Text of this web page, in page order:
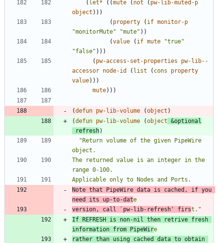
( let* ( (mute ( not ( pw-lib-muted-p
object ) ) )
( property ( if monitor-p
"monitorMute" "mute" ) )
(value ( if mute "true"
"false" ) ) )
( pw-access-set-properties
pw-lib--
accessor node-id ( list ( cons
property
value) ) )
mute) ) )
(defun pw-lib-volume (object )
(defun pw-lib-volume (object &optional
refresh)
"Return volume of the given PipeWire
The returned value is an integer in the
Note that PipeWire data is cached, if you
need its up-to-dat
version, call
`pw-lib-refresh' first. "
If REFRESH is non-nil then retrive fresh
information from PipeWir
rather than using cached data to obtain